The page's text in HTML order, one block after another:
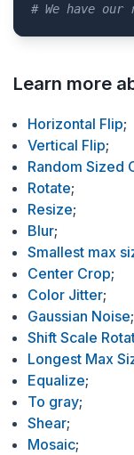
# We have our
Learn more
Horizontal Flip;
Vertical Flip;
Random Sized
Rotate;
Resize;
Blur;
Smallest max
Center Crop;
Color Jitter;
Gaussian Noise;
Shift Scale
Longest Max
Equalize;
To gray;
Shear;
Mosaic;